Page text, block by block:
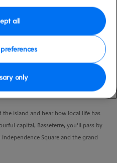
explore one of St Kitts’ most
island and hear how local life has
capital, Basseterre, you’ll pass by
Square and the grand
only
all